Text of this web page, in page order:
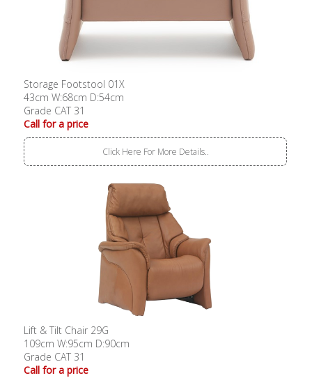
Storage Footstool 01X
43cm W:68cm D:54cm
Grade CAT 31
Call for a price
Click Here For More Details..
Lift & Tilt Chair 29G
109cm W:95cm D:90cm
Grade CAT 31
Call for a price